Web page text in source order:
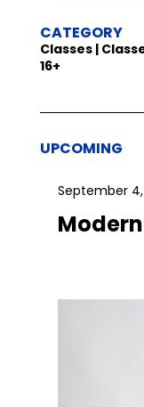
CATEGORY
Classes |
16+
UPCOMING
September